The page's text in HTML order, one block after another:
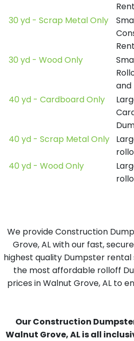
30 yd - Scrap Metal Only
30 yd - Wood Only
and
40 yd - Cardboard Only
40 yd - Scrap Metal Only
40 yd - Wood Only
We provide Construction
Grove, AL with our fast,
highest quality Dumpster
the most affordable rolloff
prices in Walnut Grove, AL to
Our Construction
Walnut Grove, AL is all